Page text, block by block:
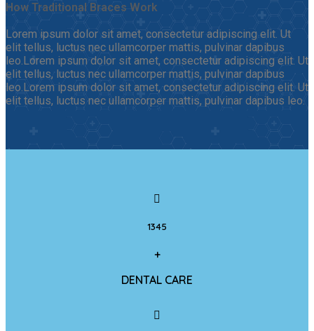
How Traditional Braces Work
Lorem ipsum dolor sit amet, consectetur adipiscing elit. Ut
elit tellus, luctus nec ullamcorper mattis, pulvinar dapibus
leo.Lorem ipsum dolor sit amet, consectetur adipiscing elit. Ut
elit tellus, luctus nec ullamcorper mattis, pulvinar dapibus
leo.Lorem ipsum dolor sit amet, consectetur adipiscing elit. Ut
elit tellus, luctus nec ullamcorper mattis, pulvinar dapibus leo.
1345
+
DENTAL CARE